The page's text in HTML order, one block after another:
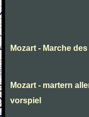
Mozart - Marche
Mozart - martern
vorspiel